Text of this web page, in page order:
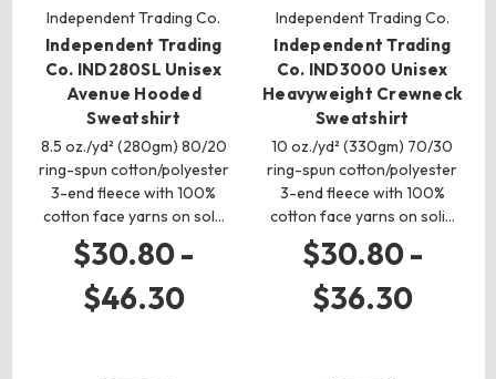
Independent Trading Co.
Independent Trading
Co. IND280SL Unisex
Avenue Hooded
Sweatshirt
8.5 oz./yd² (280gm) 80/20
ring-spun cotton/polyester
3-end fleece with 100%
cotton face yarns on sol…
$30.80 -
$46.30
Independent Trading Co.
Independent Trading
Co. IND3000 Unisex
Heavyweight Crewneck
Sweatshirt
10 oz./yd² (330gm) 70/30
ring-spun cotton/polyester
3-end fleece with 100%
cotton face yarns on soli…
$30.80 -
$36.30